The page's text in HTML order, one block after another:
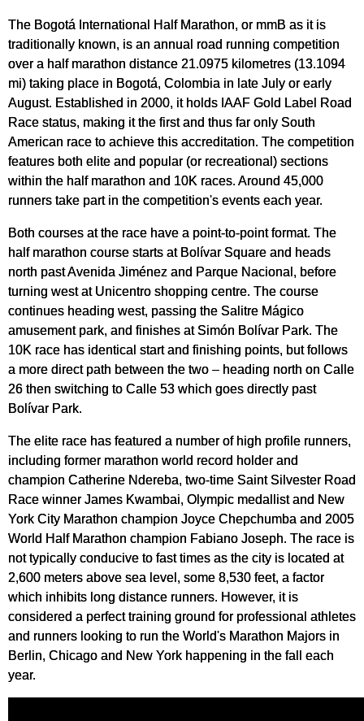
The Bogotá International Half Marathon, or mmB as it is
traditionally known, is an annual road running competition
over a half marathon distance 21.0975 kilometres (13.1094
mi) taking place in Bogotá, Colombia in late July or early
August. Established in 2000, it holds IAAF Gold Label Road
Race status, making it the first and thus far only South
American race to achieve this accreditation. The competition
features both elite and popular (or recreational) sections
within the half marathon and 10K races. Around 45,000
runners take part in the competition's events each year.
Both courses at the race have a point-to-point format. The
half marathon course starts at Bolívar Square and heads
north past Avenida Jiménez and Parque Nacional, before
turning west at Unicentro shopping centre. The course
continues heading west, passing the Salitre Mágico
amusement park, and finishes at Simón Bolívar Park. The
10K race has identical start and finishing points, but follows
a more direct path between the two – heading north on Calle
26 then switching to Calle 53 which goes directly past
Bolívar Park.
The elite race has featured a number of high profile runners,
including former marathon world record holder and
champion Catherine Ndereba, two-time Saint Silvester Road
Race winner James Kwambai, Olympic medallist and New
York City Marathon champion Joyce Chepchumba and 2005
World Half Marathon champion Fabiano Joseph. The race is
not typically conducive to fast times as the city is located at
2,600 meters above sea level, some 8,530 feet, a factor
which inhibits long distance runners. However, it is
considered a perfect training ground for professional athletes
and runners looking to run the World's Marathon Majors in
Berlin, Chicago and New York happening in the fall each
year.